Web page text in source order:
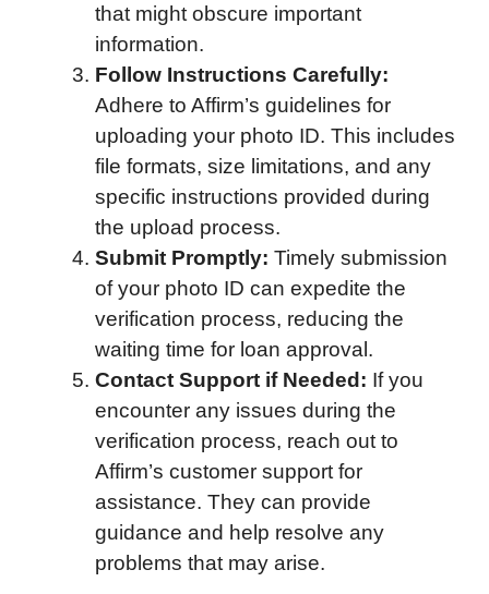
that might obscure important
information.
Follow Instructions Carefully:
Adhere to Affirm’s guidelines for
uploading your photo ID. This includes
file formats, size limitations, and any
specific instructions provided during
the upload process.
Submit Promptly: Timely submission
of your photo ID can expedite the
verification process, reducing the
waiting time for loan approval.
Contact Support if Needed: If you
encounter any issues during the
verification process, reach out to
Affirm’s customer support for
assistance. They can provide
guidance and help resolve any
problems that may arise.